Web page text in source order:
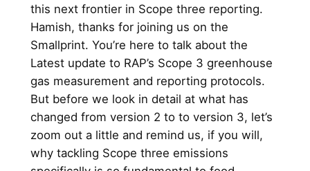
this next frontier in Scope three reporting.
Hamish, thanks for joining us on the
Smallprint. You’re here to talk about the
Latest update to RAP’s Scope 3 greenhouse
gas measurement and reporting protocols.
But before we look in detail at what has
changed from version 2 to to version 3, let’s
zoom out a little and remind us, if you will,
why tackling Scope three emissions